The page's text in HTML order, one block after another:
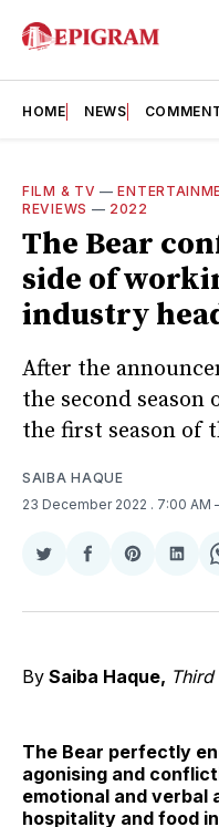
HOME NEWS
FILM & TV —
REVIEWS — 2022
The Bear
side of
industry
After the
the second season
the first season of
SAIBA HAQUE
23 December 2022 . 7:00 AM
Share
Twitter
Share
Facebook
Share
Pinterest
By Saiba Haque,
The Bear perfectly
agonising and
emotional and verbal
hospitality and food